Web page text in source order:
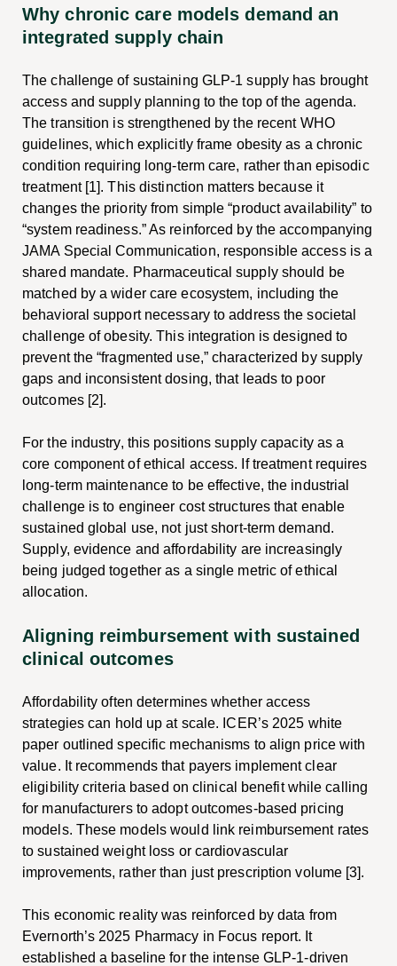
Why chronic care models demand an
integrated supply chain
The challenge of sustaining GLP-1 supply has brought
access and supply planning to the top of the agenda.
The transition is strengthened by the recent WHO
guidelines, which explicitly frame obesity as a chronic
condition requiring long-term care, rather than episodic
treatment [1]. This distinction matters because it
changes the priority from simple “product availability” to
“system readiness.” As reinforced by the accompanying
JAMA Special Communication, responsible access is a
shared mandate. Pharmaceutical supply should be
matched by a wider care ecosystem, including the
behavioral support necessary to address the societal
challenge of obesity. This integration is designed to
prevent the “fragmented use,” characterized by supply
gaps and inconsistent dosing, that leads to poor
outcomes [2].
For the industry, this positions supply capacity as a
core component of ethical access. If treatment requires
long-term maintenance to be effective, the industrial
challenge is to engineer cost structures that enable
sustained global use, not just short-term demand.
Supply, evidence and affordability are increasingly
being judged together as a single metric of ethical
allocation.
Aligning reimbursement with sustained
clinical outcomes
Affordability often determines whether access
strategies can hold up at scale. ICER’s 2025 white
paper outlined specific mechanisms to align price with
value. It recommends that payers implement clear
eligibility criteria based on clinical benefit while calling
for manufacturers to adopt outcomes-based pricing
models. These models would link reimbursement rates
to sustained weight loss or cardiovascular
improvements, rather than just prescription volume [3].
This economic reality was reinforced by data from
Evernorth’s 2025 Pharmacy in Focus report. It
established a baseline for the intense GLP-1-driven